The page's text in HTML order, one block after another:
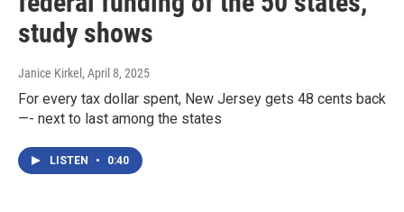
study shows
Janice Kirkel , April 8, 2025
For every tax dollar spent, New Jersey gets 48 cents back
—- next to last among the states
LISTEN • 0:40